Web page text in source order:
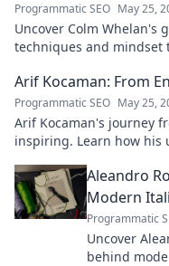
Programmatic SEO May 25,
Uncover Colm Whelan's
techniques and mindset
Arif Kocaman: From
Programmatic SEO May 25,
Arif Kocaman's journey
inspiring. Learn how
Aleandro
Modern
Programmatic
Uncover
behind